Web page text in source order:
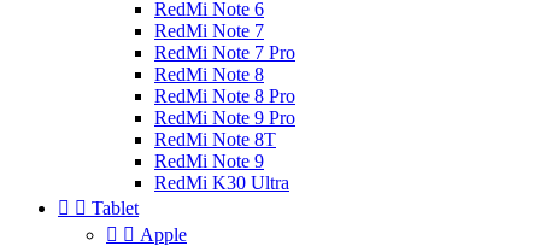
RedMi Note 6
RedMi Note 7
RedMi Note 7 Pro
RedMi Note 8
RedMi Note 8 Pro
RedMi Note 9 Pro
RedMi Note 8T
RedMi Note 9
RedMi K30 Ultra
  Tablet
  Apple